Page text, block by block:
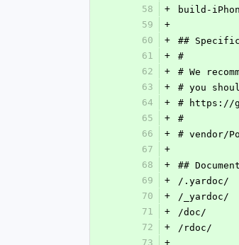
58
+
build-
59
+
60
+
##
61
+
#
62
+
# We
63
+
# you
64
+
# https://
65
+
#
66
+
# vendor/
67
+
68
+
##
69
+
/.yardoc/
70
+
/_yardoc/
71
+
/doc/
72
+
/rdoc/
73
+